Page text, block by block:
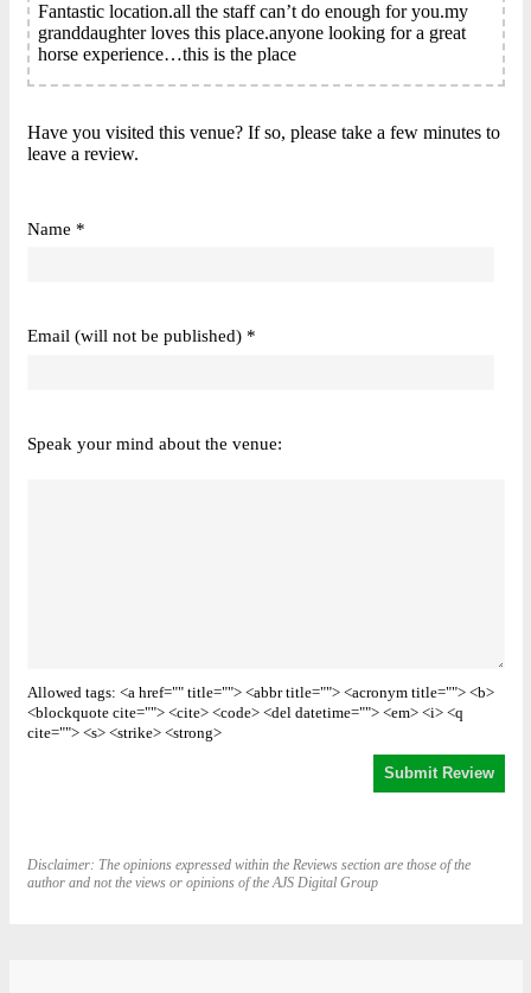
Fantastic location.all the staff can’t do enough for you.my
granddaughter loves this place.anyone looking for a great
horse experience…this is the place
Have you visited this venue? If so, please take a few minutes to
leave a review.
Name *
Email (will not be published) *
Speak your mind about the venue:
Allowed tags: <a href="" title=""> <abbr title=""> <acronym title=""> <b>
<blockquote cite=""> <cite> <code> <del datetime=""> <em> <i> <q
cite=""> <s> <strike> <strong>
Disclaimer: The opinions expressed within the Reviews section are those of the
author and not the views or opinions of the AJS Digital Group